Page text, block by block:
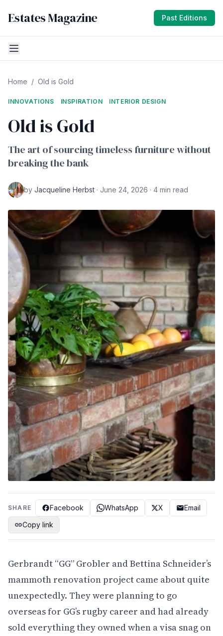
Estates Magazine Past Editions
Home / Old is Gold
INNOVATIONS INSPIRATION INTERIOR DESIGN
Old is Gold
The art of sourcing timeless furniture without
breaking the bank
by Jacqueline Herbst · June 24, 2026 · 4 min read
SHARE Facebook WhatsApp X
Email
Copy link
Gerbrandt “GG” Grobler and Bettina Schneider’s
mammoth renovation project came about quite
unexpectedly. They were planning to go
overseas for GG’s rugby career and had already
sold everything they owned when a visa snag on